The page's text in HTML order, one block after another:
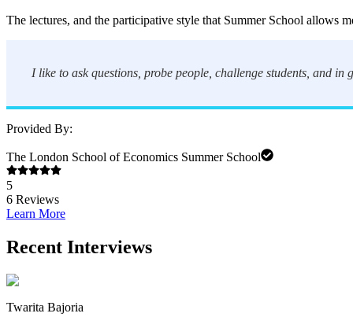
The lectures, and the participative style that Summer School allows
I like to ask questions, probe people, challenge students, and
Provided By:
The London School of Economics Summer School
5
6 Reviews
Learn More
Recent Interviews
Twarita Bajoria